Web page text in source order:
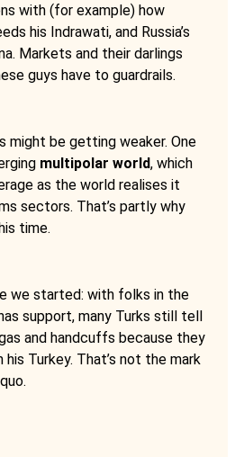
with (for example) how
his Indrawati, and Russia’s
Markets and their darlings
guys have to guardrails.
might be getting weaker. One
multipolar world, which
as the world realises it
sectors. That’s partly why
time.
we started: with folks in the
support, many Turks still tell
and handcuffs because they
Turkey. That’s not the mark